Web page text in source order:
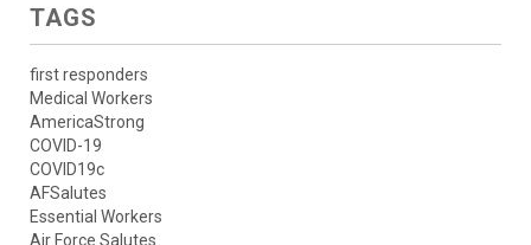
TAGS
first responders
Medical Workers
AmericaStrong
COVID-19
COVID19c
AFSalutes
Essential Workers
Air Force Salutes